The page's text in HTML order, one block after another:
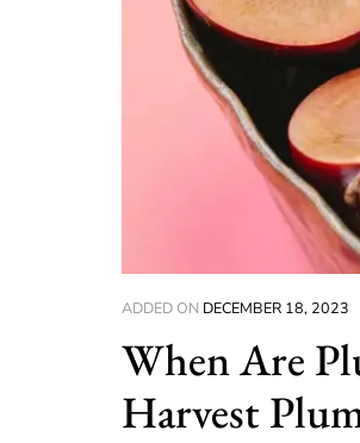
ADDED ON DECEMBER 18, 2023
When Are
Harvest